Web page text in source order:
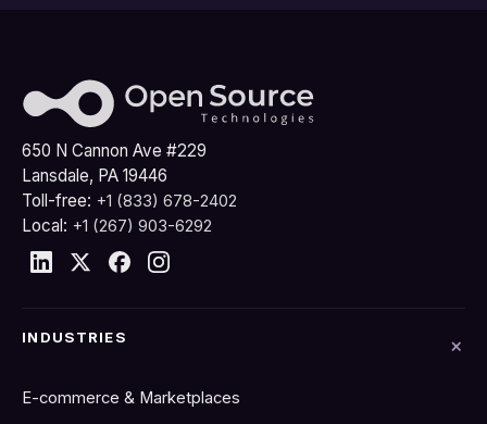
650 N Cannon Ave #229
Lansdale, PA 19446
Toll-free: +1 (833) 678-2402
Local: +1 (267) 903-6292
INDUSTRIES
E-commerce & Marketplaces